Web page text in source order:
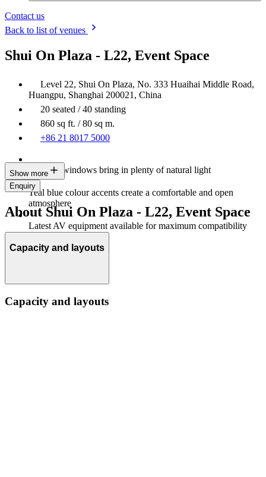
Contact us
Back to list of venues
Shui On Plaza - L22, Event Space
Level 22, Shui On Plaza, No. 333 Huaihai Middle Road,
Huangpu, Shanghai 200021, China
20 seated / 40 standing
860 sq ft. / 80 sq m.
+86 21 8017 5000
Multiple windows bring in plenty of natural light
Teal blue colour accents create a comfortable and open
atmosphere
Latest AV equipment available for maximum compatibility
Show more
Enquiry
About Shui On Plaza - L22, Event Space
Capacity and layouts
Capacity and layouts